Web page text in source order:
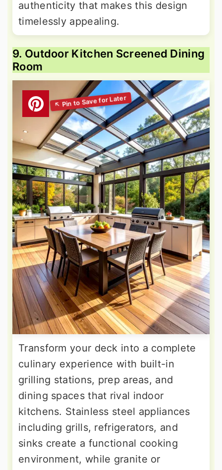
authenticity that makes this design
timelessly appealing.
9. Outdoor Kitchen Screened Dining
Room
Transform your deck into a complete
culinary experience with built-in
grilling stations, prep areas, and
dining spaces that rival indoor
kitchens. Stainless steel appliances
including grills, refrigerators, and
sinks create a functional cooking
environment, while granite or